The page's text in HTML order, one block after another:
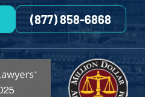
(877) 858-6868